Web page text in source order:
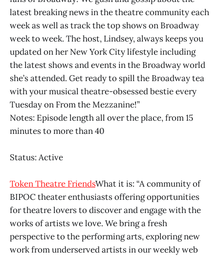
latest breaking news in the theatre community each
week as well as track the top shows on Broadway
week to week. The host, Lindsey, always keeps you
updated on her New York City lifestyle including
the latest shows and events in the Broadway world
she’s attended. Get ready to spill the Broadway tea
with your musical theatre-obsessed bestie every
Tuesday on From the Mezzanine!”
Notes: Episode length all over the place, from 15
minutes to more than 40
Status: Active
Token Theatre FriendsWhat it is: “A community of
BIPOC theater enthusiasts offering opportunities
for theatre lovers to discover and engage with the
works of artists we love. We bring a fresh
perspective to the performing arts, exploring new
work from underserved artists in our weekly web